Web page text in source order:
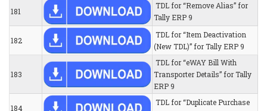
181
TDL for “Remove Alias” for
Tally ERP 9
182
TDL for “Item Deactivation
(New TDL)” for Tally ERP 9
183
TDL for “eWAY Bill With
Transporter Details” for Tally
ERP 9
184
TDL for “Duplicate Purchase